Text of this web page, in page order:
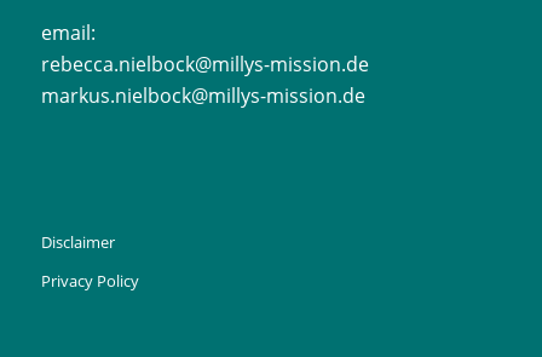
email:
rebecca.nielbock@millys-mission.de
markus.nielbock@millys-mission.de
Disclaimer
Privacy Policy